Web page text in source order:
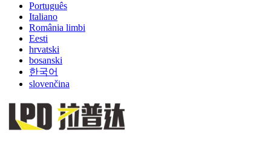
Português
Italiano
România limbi
Eesti
hrvatski
bosanski
한국어
slovenčina